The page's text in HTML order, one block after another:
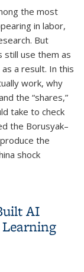
the most
in labor,
But
still use them as
a result. In this
work, why
the “shares,”
take to check
the Borusyak–
the
shock
AI